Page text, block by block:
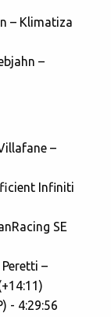
– Klimatiza
–
–
Infiniti
SE
–
- 4:29:56